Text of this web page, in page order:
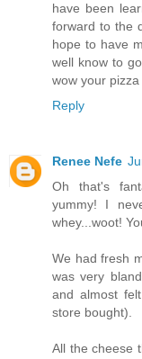
have been
forward to the
hope to have
well know to
wow your
Reply
Renee Nefe
Oh that's
yummy! I
whey...woot!
We had fresh
was very
and almost
store bought).
All the cheese